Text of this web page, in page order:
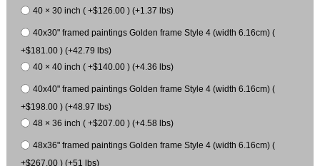
40 × 30 inch ( +$126.00 ) (+1.37 lbs)
40x30" framed paintings Golden frame Style 4 (width 6.16cm) (
+$181.00 ) (+42.79 lbs)
40 × 40 inch ( +$140.00 ) (+4.36 lbs)
40x40" framed paintings Golden frame Style 4 (width 6.16cm) (
+$198.00 ) (+48.97 lbs)
48 × 36 inch ( +$207.00 ) (+4.58 lbs)
48x36" framed paintings Golden frame Style 4 (width 6.16cm) (
+$267.00 ) (+51 lbs)